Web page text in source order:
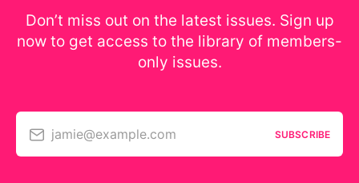
Don’t miss out on the latest issues. Sign up
now to get access to the library of members-
only issues.
jamie@example.com SUBSCRIBE